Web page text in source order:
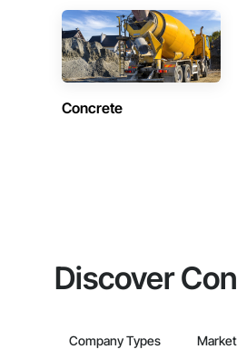
Concrete
Discover
Company Types